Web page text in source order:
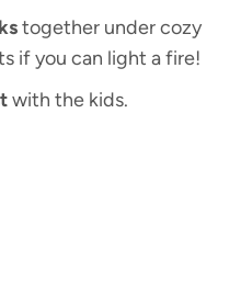
together under cozy
if you can light a fire!
with the kids.